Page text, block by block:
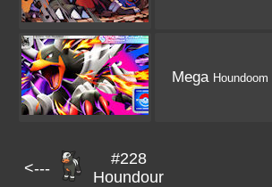
Mega Houndoom
<---
#228
Houndour